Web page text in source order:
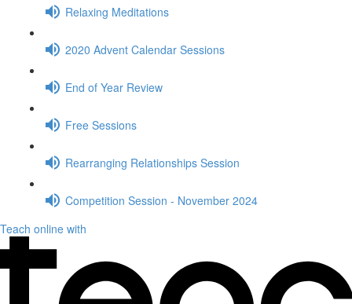
Relaxing Meditations
2020 Advent Calendar Sessions
End of Year Review
Free Sessions
Rearranging Relationships Session
Competition Session - November 2024
Teach online with